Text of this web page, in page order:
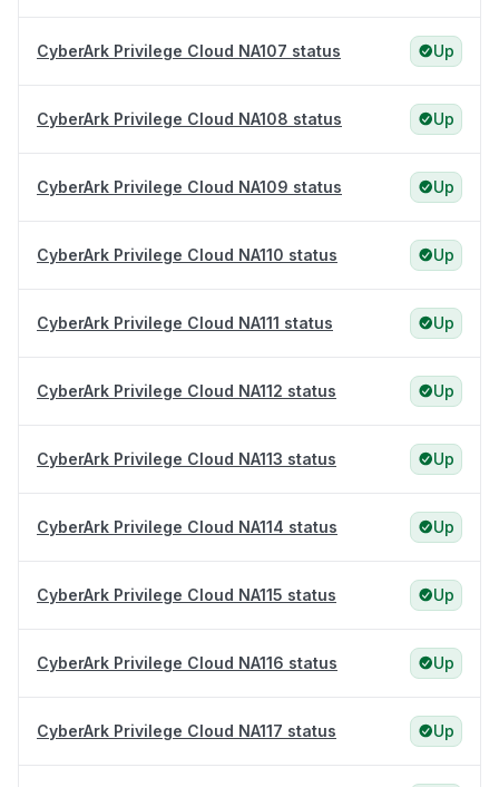
CyberArk Privilege Cloud NA107 status Up
CyberArk Privilege Cloud NA108 status Up
CyberArk Privilege Cloud NA109 status Up
CyberArk Privilege Cloud NA110 status Up
CyberArk Privilege Cloud NA111 status Up
CyberArk Privilege Cloud NA112 status Up
CyberArk Privilege Cloud NA113 status Up
CyberArk Privilege Cloud NA114 status Up
CyberArk Privilege Cloud NA115 status Up
CyberArk Privilege Cloud NA116 status Up
CyberArk Privilege Cloud NA117 status Up